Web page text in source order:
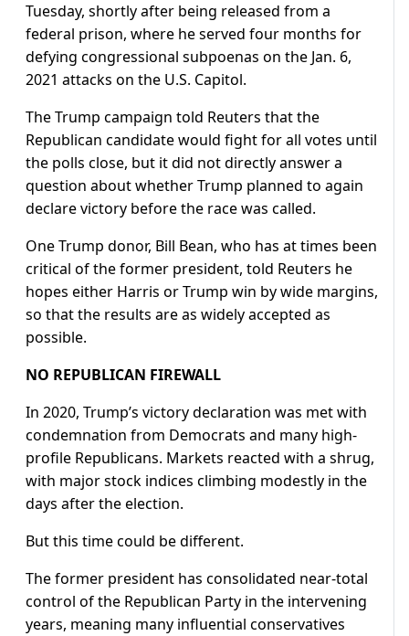
Tuesday, shortly after being released from a
federal prison, where he served four months for
defying congressional subpoenas on the Jan. 6,
2021 attacks on the U.S. Capitol.
The Trump campaign told Reuters that the
Republican candidate would fight for all votes until
the polls close, but it did not directly answer a
question about whether Trump planned to again
declare victory before the race was called.
One Trump donor, Bill Bean, who has at times been
critical of the former president, told Reuters he
hopes either Harris or Trump win by wide margins,
so that the results are as widely accepted as
possible.
NO REPUBLICAN FIREWALL
In 2020, Trump’s victory declaration was met with
condemnation from Democrats and many high-
profile Republicans. Markets reacted with a shrug,
with major stock indices climbing modestly in the
days after the election.
But this time could be different.
The former president has consolidated near-total
control of the Republican Party in the intervening
years, meaning many influential conservatives